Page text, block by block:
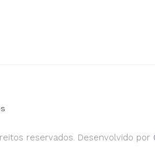
reservados. Desenvolvido por